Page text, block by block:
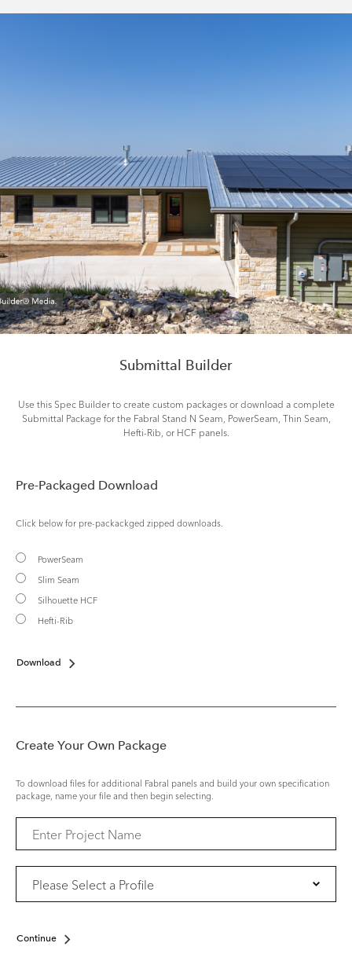
Submittal Builder
Use this Spec Builder to create custom packages or download a complete
Submittal Package for the Fabral Stand N Seam, PowerSeam, Thin Seam,
Hefti-Rib, or HCF panels.
Pre-Packaged Download
Click below for pre-packackged zipped downloads.
PowerSeam
Slim Seam
Silhouette HCF
Hefti-Rib
Download
Create Your Own Package
To download files for additional Fabral panels and build your own specification
package, name your file and then begin selecting.
Continue